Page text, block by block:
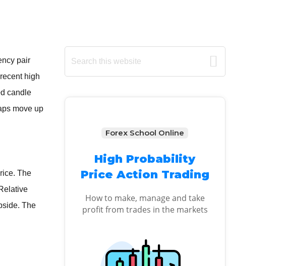
pair
high
candle
move up
The
The
Primary
Sidebar
Search
this
Forex School Online
High Probability
Price Action Trading
How to make, manage and take
profit from trades in the markets